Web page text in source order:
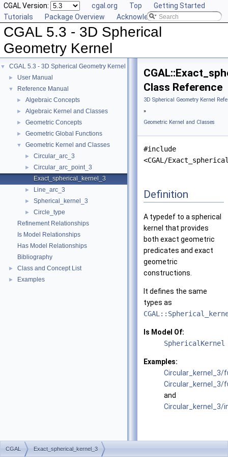
CGAL Version: cgal.org Top
Getting Started
Tutorials
Package Overview Acknowledging CGAL
CGAL 5.3 - 3D Spherical
Geometry Kernel
▼ CGAL 5.3 - 3D Spherical Geometry Kernel
► User Manual
▼ Reference Manual
► Algebraic Concepts
► Algebraic Kernel and Classes
► Geometric Concepts
► Geometric Global Functions
▼ Geometric Kernel and Classes
► Circular_arc_3
►
Circular_arc_point_3
Exact_spherical_kernel_3
► Line_arc_3
► Spherical_kernel_3
►
Circle_type
Refinement Relationships
Is Model Relationships
Has Model Relationships
Bibliography
► Class and Concept List
► Examples
Class Reference
3D Spherical Geometry Kernel
»
Geometric Kernel and Classes
#include
<CGAL/
Definition
A typedef to a spherical
kernel that provides
both exact geometric
predicates and exact
geometric
constructions.
It defines the same
types as
Is Model Of:
SphericalKernel
Examples:
Circular_kernel_3/
and
Circular_kernel_3/
CGAL Exact_spherical_kernel_3